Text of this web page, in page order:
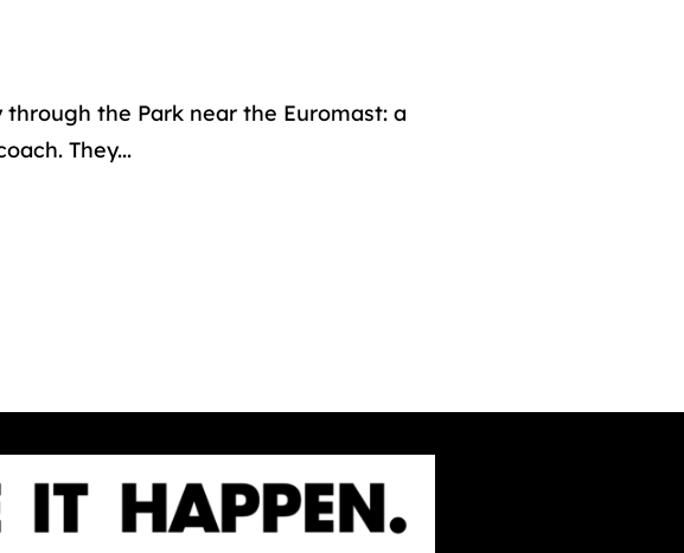
the Park near the Euromast: a
They...